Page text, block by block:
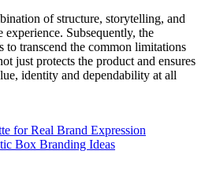
of structure, storytelling, and
experience. Subsequently, the
to transcend the common limitations
just protects the product and ensures
identity and dependability at all
for Real Brand Expression
Box Branding Ideas